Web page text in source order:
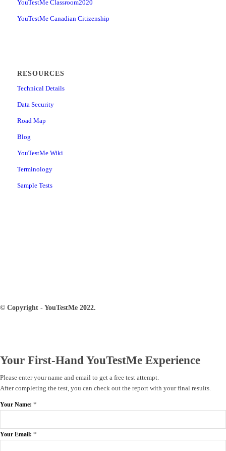
YouTestMe Classroom2020
YouTestMe Canadian Citizenship
RESOURCES
Technical Details
Data Security
Road Map
Blog
YouTestMe Wiki
Terminology
Sample Tests
© Copyright - YouTestMe 2022.
Your First-Hand YouTestMe Experience
Please enter your name and email to get a free test attempt.
After completing the test, you can check out the report with your final results.
Your Name: *
Your Email: *